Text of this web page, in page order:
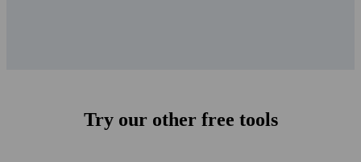
Try our other free tools